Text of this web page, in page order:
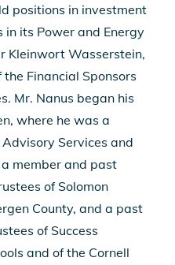
positions in investment
its Power and Energy
Kleinwort Wasserstein,
Financial Sponsors
Mr. Nanus began his
where he was a
Services and
member and past
of Solomon
County, and a past
of Success
and of the Cornell